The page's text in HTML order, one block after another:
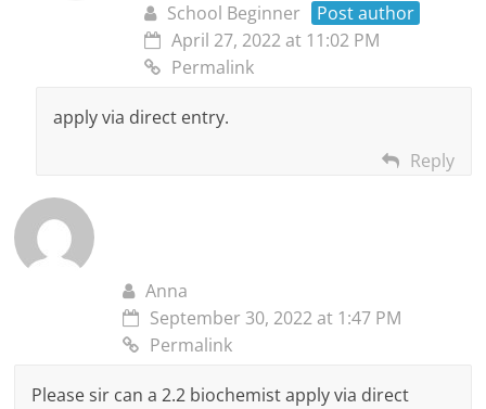
School Beginner
Post author
April 27, 2022 at 11:02 PM
Permalink
apply via direct entry.
Reply
Anna
September 30, 2022 at 1:47 PM
Permalink
Please sir can a 2.2 biochemist apply via direct